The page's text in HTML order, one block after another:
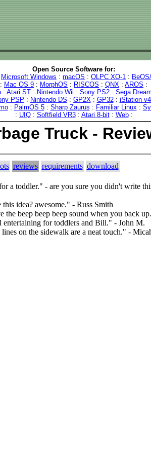
Open Source Software for:
Microsoft Windows : macOS : OLPC XO-1 :
: Mac OS 9 : MorphOS : RISCOS : QNX : AROS :
: Atari ST : Nintendo Wii : Sony PS2 : Sega
PSP : Nintendo DS : GP2X: GP32: iStation
: PalmOS 5: Sharp Zaurus : Familiar Linux:
: UIQ: Softfield VR3: Atari 8-bit: Web:
Truck -
reviews requirements download
a toddler." - are you sure you didn't write
idea? awesome." - Russ Smith
the beep beep beep sound when you back
entertaining for toddlers and Bill." - John M.
on the sidewalk are a neat touch." -